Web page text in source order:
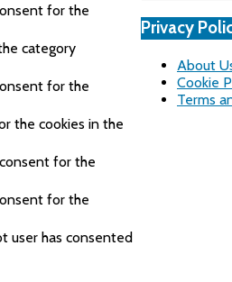
Privacy
About
Cookie
Terms
for the
category
for the
the cookies in the
for the
for the
user has consented